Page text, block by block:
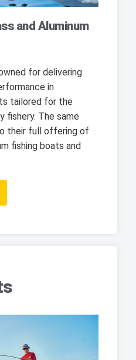
and Aluminum
for delivering
in
tailored for the
fishery. The same
their full offering of
fishing boats and